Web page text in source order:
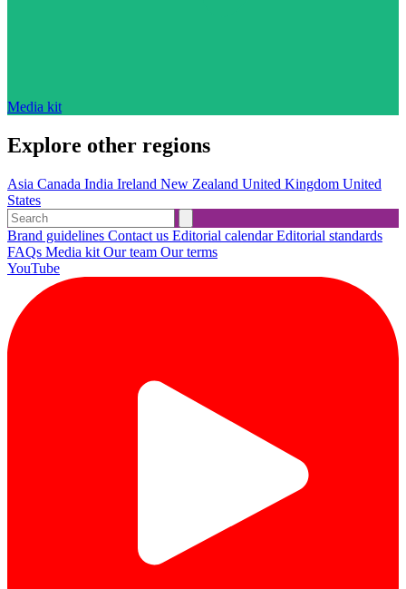
Media kit
Explore other regions
Asia Canada India Ireland New Zealand United Kingdom United
States
Brand guidelines Contact us Editorial calendarEditorial standards
FAQs Media kit Our team Our terms
YouTube